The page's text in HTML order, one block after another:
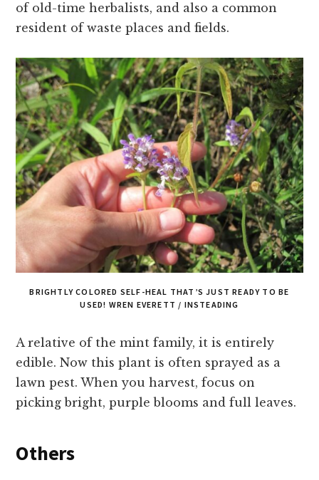
of old-time herbalists, and also a common
resident of waste places and fields.
BRIGHTLY COLORED SELF-HEAL THAT’S JUST READY TO BE
USED! WREN EVERETT / INSTEADING
A relative of the mint family, it is entirely
edible. Now this plant is often sprayed as a
lawn pest. When you harvest, focus on
picking bright, purple blooms and full leaves.
Others